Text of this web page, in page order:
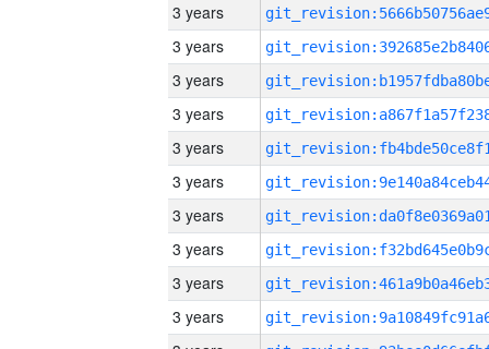
3 years
3 years
3 years
3 years
3 years
3 years
3 years
3 years
3 years
3 years